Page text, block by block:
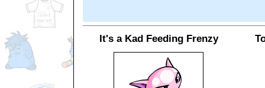
It's a Kad Feeding Frenzy